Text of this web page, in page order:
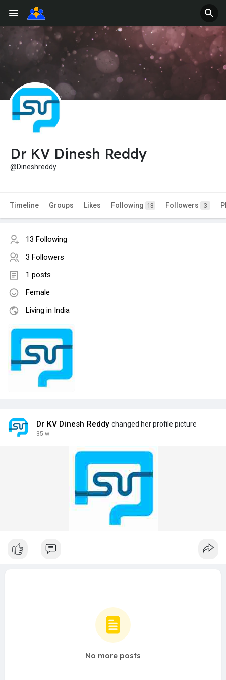
Dr KV Dinesh Reddy
@Dineshreddy
Timeline Groups Likes Following 13 Followers 3
13 Following
3 Followers
1 posts
Female
Living in India
Dr KV Dinesh Reddy changed her profile picture
35 w
No more posts